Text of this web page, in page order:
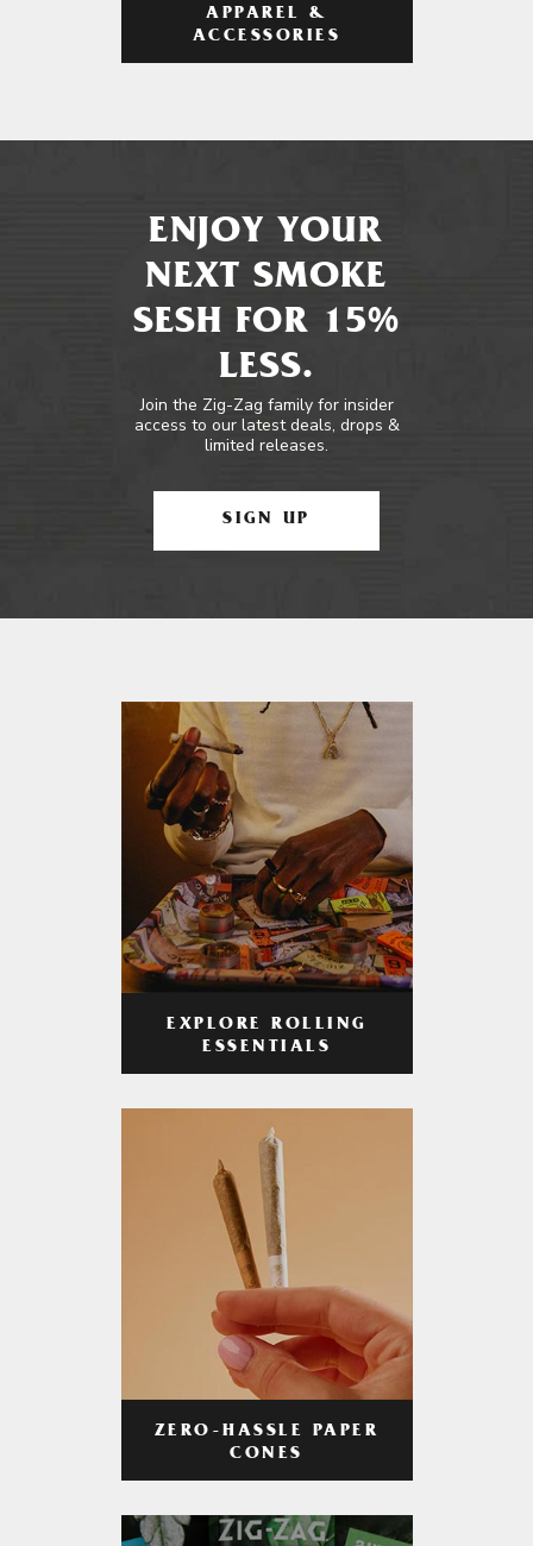
APPAREL &
ACCESSORIES
ENJOY YOUR
NEXT SMOKE
SESH FOR 15%
LESS.
Join the Zig-Zag family for insider
access to our latest deals, drops &
limited releases.
SIGN UP
EXPLORE ROLLING
ESSENTIALS
ZERO-HASSLE PAPER
CONES